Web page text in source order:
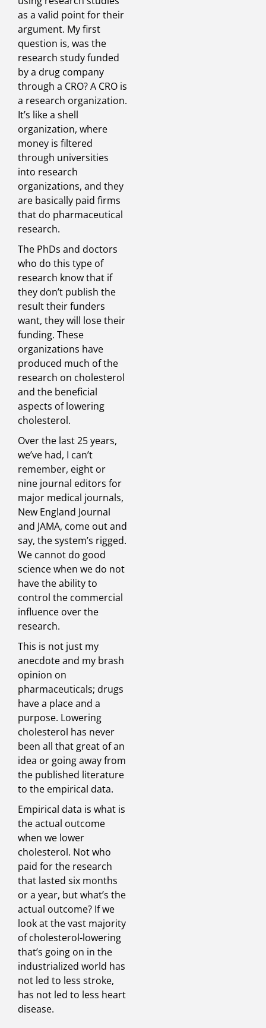
as a valid point for their
argument. My first
question is, was the
research study funded
by a drug company
through a CRO? A CRO is
a research organization.
It’s like a shell
organization, where
money is filtered
through universities
into research
organizations, and they
are basically paid firms
that do pharmaceutical
research.
The PhDs and doctors
who do this type of
research know that if
they don’t publish the
result their funders
want, they will lose their
funding. These
organizations have
produced much of the
research on cholesterol
and the beneficial
aspects of lowering
cholesterol.
Over the last 25 years,
we’ve had, I can’t
remember, eight or
nine journal editors for
major medical journals,
New England Journal
and JAMA, come out and
say, the system’s rigged.
We cannot do good
science when we do not
have the ability to
control the commercial
influence over the
research.
This is not just my
anecdote and my brash
opinion on
pharmaceuticals; drugs
have a place and a
purpose. Lowering
cholesterol has never
been all that great of an
idea or going away from
the published literature
to the empirical data.
Empirical data is what is
the actual outcome
when we lower
cholesterol. Not who
paid for the research
that lasted six months
or a year, but what’s the
actual outcome? If we
look at the vast majority
of cholesterol-lowering
that’s going on in the
industrialized world has
not led to less stroke,
has not led to less heart
disease.